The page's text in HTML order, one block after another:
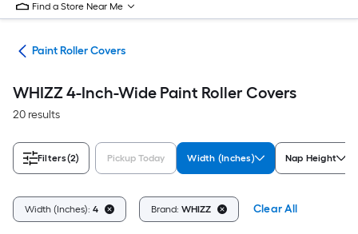
Find a Store Near Me
Paint Roller Covers
WHIZZ 4-Inch-Wide Paint Roller Covers
20 results
Filters(2) Pickup Today Width (Inches) Nap Height
Width (Inches): 4 Brand: WHIZZ Clear All